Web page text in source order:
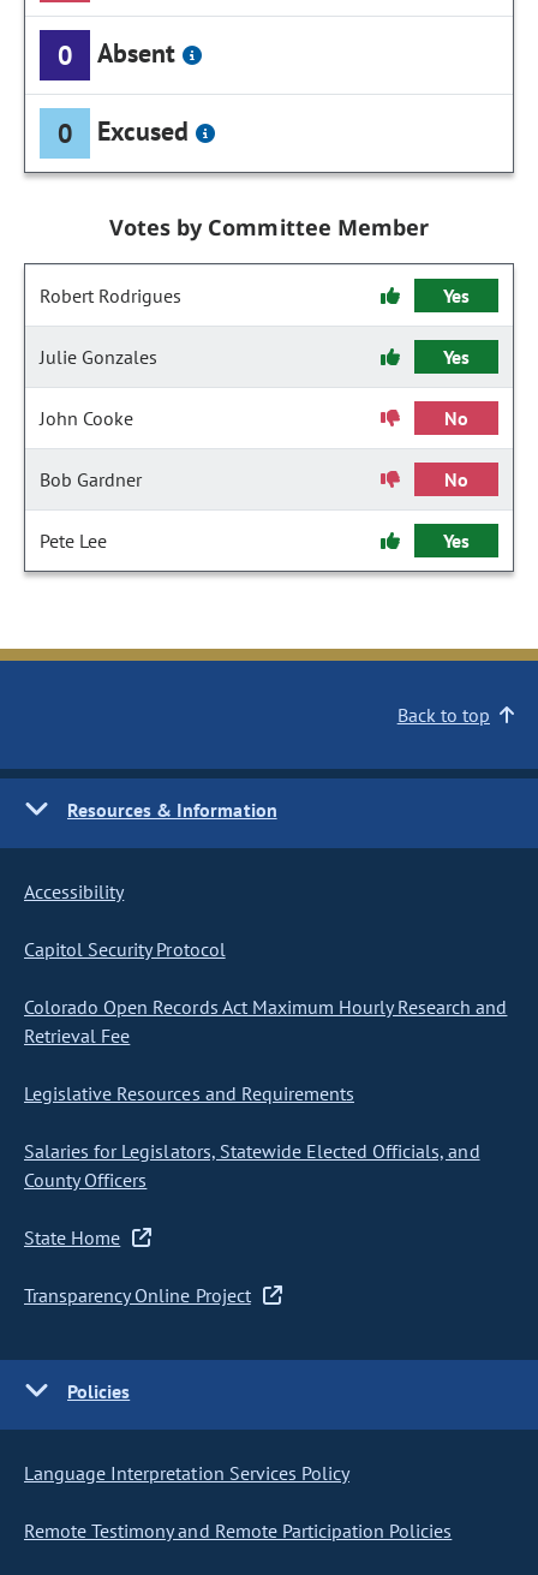
0 Absent
0 Excused
Votes by Committee Member
Robert Rodrigues Yes
Julie Gonzales Yes
John Cooke No
Bob Gardner No
Pete Lee Yes
Back to top
Resources & Information
Accessibility
Capitol Security Protocol
Colorado Open Records Act Maximum Hourly Research and
Retrieval Fee
Legislative Resources and Requirements
Salaries for Legislators, Statewide Elected Officials, and
County Officers
State Home
Transparency Online Project
Policies
Language Interpretation Services Policy
Remote Testimony and Remote Participation Policies